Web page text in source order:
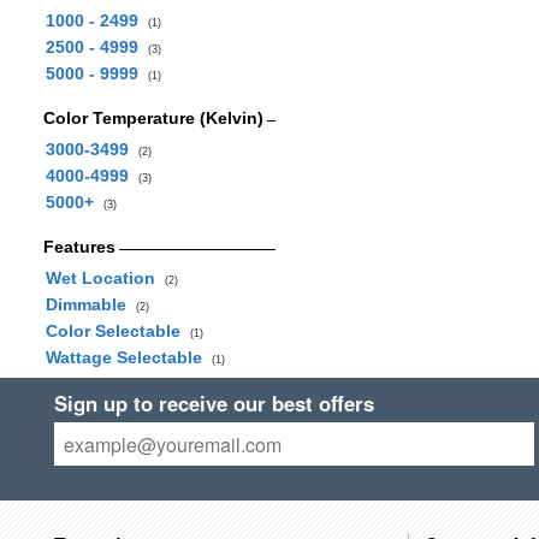
1000 - 2499
(1)
2500 - 4999 (3)
5000 - 9999 (1)
Color Temperature (Kelvin)
3000-3499
(2)
4000-4999 (3)
5000+ (3)
Features
Wet Location
(2)
Dimmable (2)
Color Selectable (1)
Wattage Selectable (1)
Sign up to receive our best offers